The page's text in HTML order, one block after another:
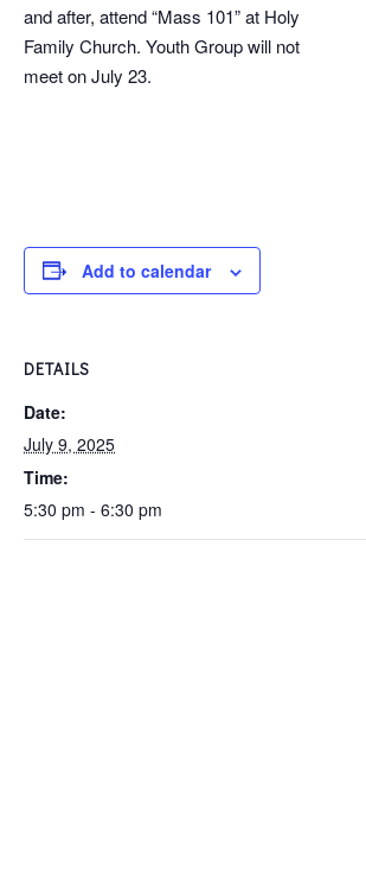
and after, attend “Mass 101” at Holy
Family Church. Youth Group will not
meet on July 23.
Add to calendar
DETAILS
Date:
July 9, 2025
Time:
5:30 pm - 6:30 pm